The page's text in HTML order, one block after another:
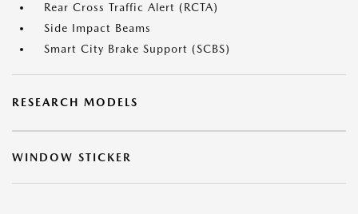
Rear Cross Traffic Alert (RCTA)
Side Impact Beams
Smart City Brake Support (SCBS)
RESEARCH MODELS
WINDOW STICKER